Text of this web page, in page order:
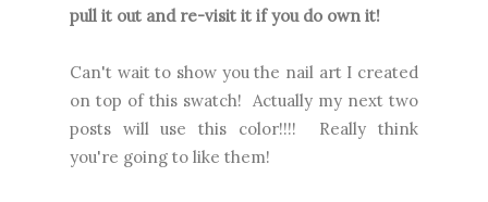
pull it out and re-visit it if you do own it!
Can't wait to show you the nail art I created
on top of this swatch! Actually my next two
posts will use this color!!!! Really think
you're going to like them!